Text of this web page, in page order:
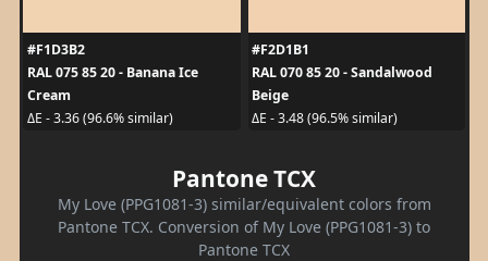
#F1D3B2
RAL 075 85 20 - Banana Ice
Cream
ΔE - 3.36 (96.6% similar)
#F2D1B1
RAL 070 85 20 - Sandalwood
Beige
ΔE - 3.48 (96.5% similar)
Pantone TCX
My Love (PPG1081-3) similar/equivalent colors from
Pantone TCX. Conversion of My Love (PPG1081-3) to
Pantone TCX